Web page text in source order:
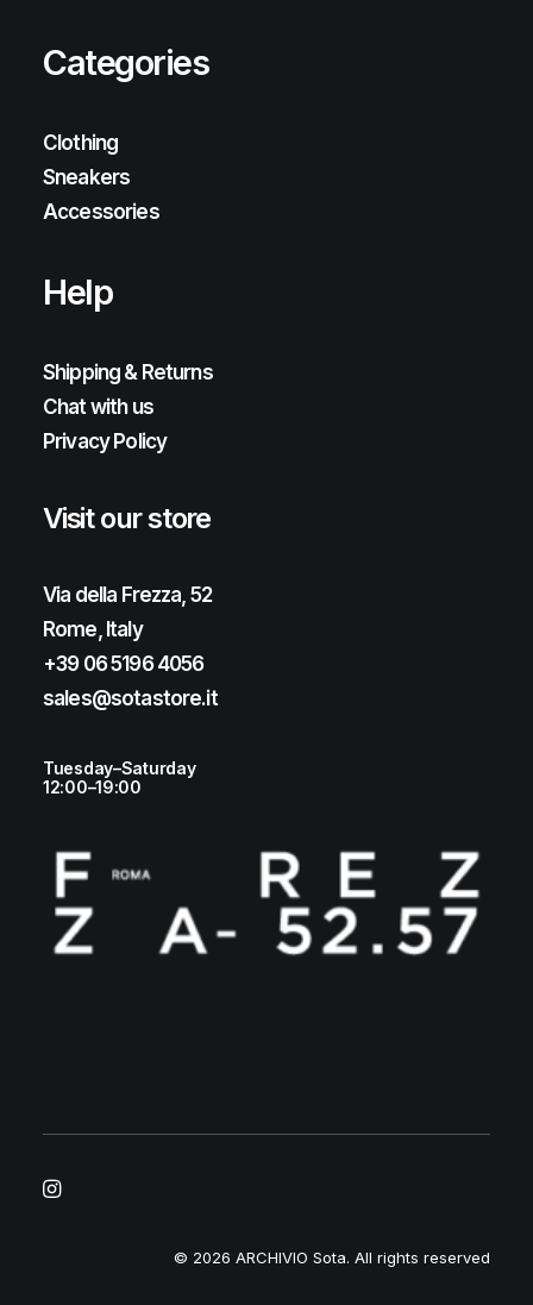
Categories
Clothing
Sneakers
Accessories
Help
Shipping & Returns
Chat with us
Privacy Policy
Visit our store
Via della Frezza, 52
Rome, Italy
+39 06 5196 4056
sales@sotastore.it
Tuesday–Saturday
12:00–19:00
© 2026 ARCHIVIO Sota. All rights reserved